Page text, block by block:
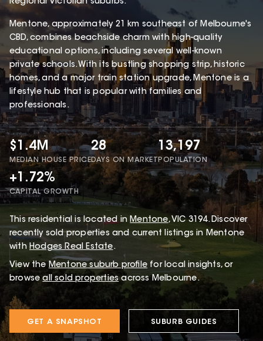
Regional Victorian suburbs.
Mentone, approximately 21 km southeast of Melbourne's
CBD, combines beachside charm with high-quality
educational options, including several well-known
private schools. With its bustling shopping strip, historic
homes, and a major train station upgrade, Mentone is a
lifestyle hub that is popular with families and
professionals.
$1.4M
MEDIAN HOUSE PRICE
28
DAYS ON MARKET
13,197
POPULATION
+1.72%
CAPITAL GROWTH
This residential is located in Mentone, VIC 3194.Discover
recently sold properties and current listings in Mentone
with Hodges Real Estate.
View the Mentone suburb profile for local insights, or
browse all sold properties across Melbourne.
GET A SNAPSHOT SUBURB GUIDES